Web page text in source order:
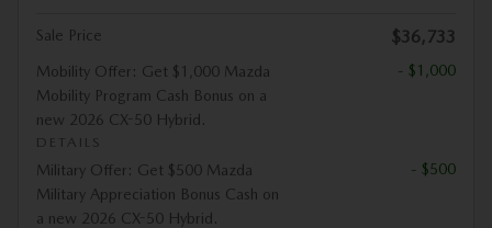
Sale Price $36,733
Mobility Offer: Get $1,000 Mazda
Mobility Program Cash Bonus on a
new 2026 CX-50 Hybrid.
DETAILS
- $1,000
Military Offer: Get $500 Mazda
Military Appreciation Bonus Cash on
a new 2026 CX-50 Hybrid.
- $500